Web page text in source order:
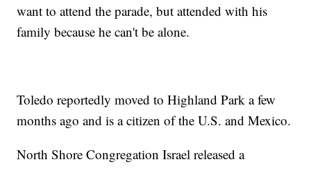
want to attend the parade, but attended with his
family because he can't be alone.
Toledo reportedly moved to Highland Park a few
months ago and is a citizen of the U.S. and Mexico.
North Shore Congregation Israel released a